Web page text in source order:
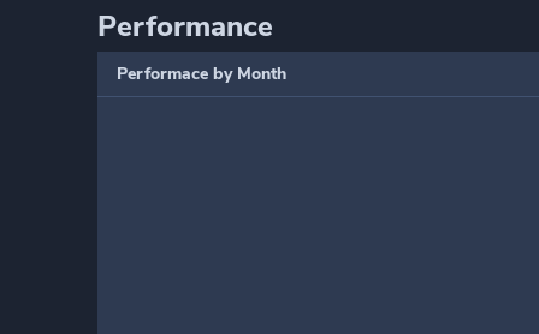
Performance
Performace by Month